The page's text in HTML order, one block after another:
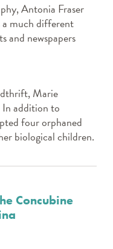
Antonia Fraser
much different
and newspapers
Marie
addition to
four orphaned
biological children.
Concubine